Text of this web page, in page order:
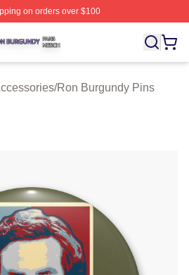
on orders over $100
⚡️ Officially Licensed Ron
/Ron Burgundy Pins